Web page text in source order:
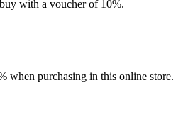
with a voucher of 10%.
when purchasing in this online store.